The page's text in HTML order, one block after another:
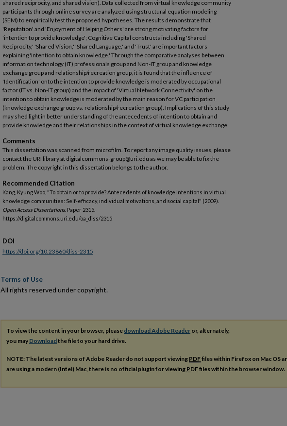
shared reciprocity, and shared vision). Data collected from virtual knowledge community
participants through online survey are analyzed using structural equation modeling
(SEM) to empirically test the proposed hypotheses. The results demonstrate that
'Reputation' and 'Enjoyment of Helping Others' are strong motivating factors for
'intention to provide knowledge'; Cognitive Capital constructs including 'Shared
Reciprocity,' 'Shared Vision,' 'Shared Language,' and 'Trust' are important factors
explaining 'intention to obtain knowledge.' Through the comparative analyses between
information technology (IT) professionals group and Non-IT group and knowledge
exchange group and relationship/recreation group, it is found that the influence of
'Identification' onto the intention to provide knowledge is moderated by occupational
factor (IT vs. Non-IT group) and the impact of 'Virtual Network Connectivity' on the
intention to obtain knowledge is moderated by the main reason for VC participation
(knowledge exchange group vs. relationship/recreation group). Implications of this study
may shed light in better understanding of the antecedents of intention to obtain and
provide knowledge and their relationships in the context of virtual knowledge exchange.
Comments
This dissertation was scanned from microfilm. To report any image quality issues, please
contact the URI library at digitalcommons-group@uri.edu as we may be able to fix the
problem. The copyright in this dissertation belongs to the author.
Recommended Citation
Kang, Kyung Woo, "To obtain or to provide? Antecedents of knowledge intentions in virtual
knowledge communities: Self-efficacy, individual motivations, and social capital" (2009).
Open Access Dissertations. Paper 2315.
https://digitalcommons.uri.edu/oa_diss/2315
DOI
https://doi.org/10.23860/diss-2315
Terms of Use
All rights reserved under copyright.
To view the content in your browser, please download Adobe Reader or, alternately,
you may Downloadthe file to your hard drive.
NOTE: The latest versions of Adobe Reader do not support viewing PDFfiles within Firefox on Mac OS
are using a modern (Intel) Mac, there is no official plugin for viewing PDFfiles within the browser window.